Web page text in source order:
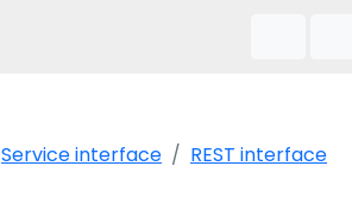
Service interface
REST interface